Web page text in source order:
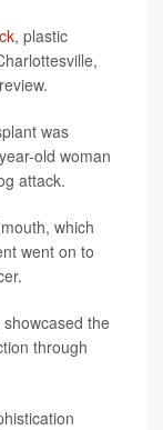
, plastic
was
old woman
attack.
which
went on to
the
through